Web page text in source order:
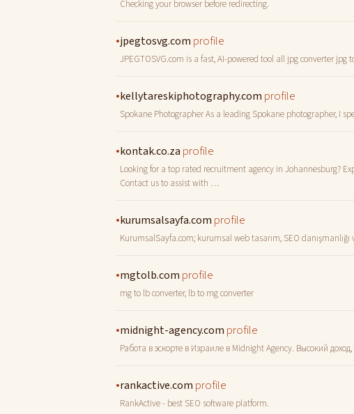
Checking your browser before redirecting.
•jpegtosvg.com profile
JPEGTOSVG.com is a fast, AI-powered tool all jpg converter
•kellytareskiphotography.com profile
Spokane Photographer As a leading Spokane photographer, I
•kontak.co.za profile
Looking for a top rated recruitment agency in Johannesburg?
Contact us to assist with …
•kurumsalsayfa.com profile
KurumsalSayfa.com; kurumsal web tasarım, SEO
•mgtolb.com profile
mg to lb converter, lb to mg converter
•midnight-agency.com profile
Работа в эскорте в Израиле в Midnight Agency. Высокий
•rankactive.com profile
RankActive - best SEO software platform.